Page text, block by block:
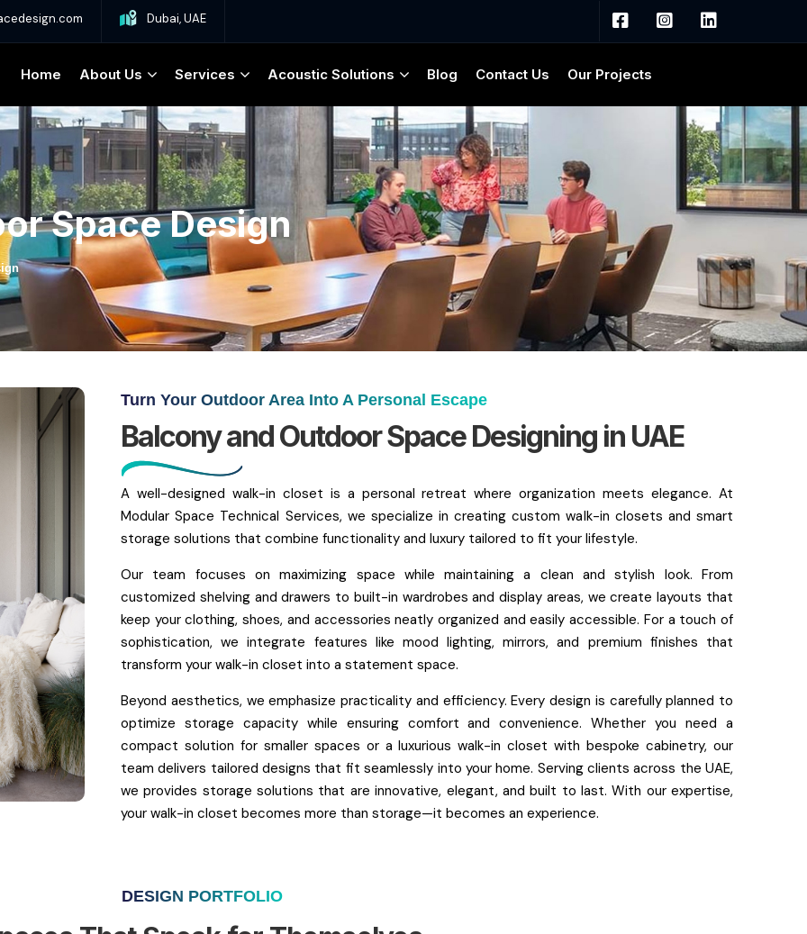
Dubai, UAE
Home About Us Services Acoustic Solutions Blog Contact Us Our Projects
Space Design
Turn Your Outdoor Area Into A Personal Escape
Balcony and Outdoor Space Designing in UAE
A well-designed walk-in closet is a personal retreat where organization meets elegance. At
Modular Space Technical Services, we specialize in creating custom walk-in closets and smart
storage solutions that combine functionality and luxury tailored to fit your lifestyle.
Our team focuses on maximizing space while maintaining a clean and stylish look. From
customized shelving and drawers to built-in wardrobes and display areas, we create layouts that
keep your clothing, shoes, and accessories neatly organized and easily accessible. For a touch of
sophistication, we integrate features like mood lighting, mirrors, and premium finishes that
transform your walk-in closet into a statement space.
Beyond aesthetics, we emphasize practicality and efficiency. Every design is carefully planned to
optimize storage capacity while ensuring comfort and convenience. Whether you need a
compact solution for smaller spaces or a luxurious walk-in closet with bespoke cabinetry, our
team delivers tailored designs that fit seamlessly into your home. Serving clients across the UAE,
we provides storage solutions that are innovative, elegant, and built to last. With our expertise,
your walk-in closet becomes more than storage—it becomes an experience.
DESIGN PORTFOLIO